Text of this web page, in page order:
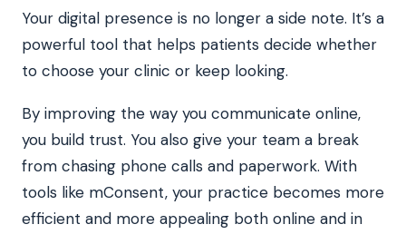
Your digital presence is no longer a side note. It’s a
powerful tool that helps patients decide whether
to choose your clinic or keep looking.
By improving the way you communicate online,
you build trust. You also give your team a break
from chasing phone calls and paperwork. With
tools like mConsent, your practice becomes more
efficient and more appealing both online and in